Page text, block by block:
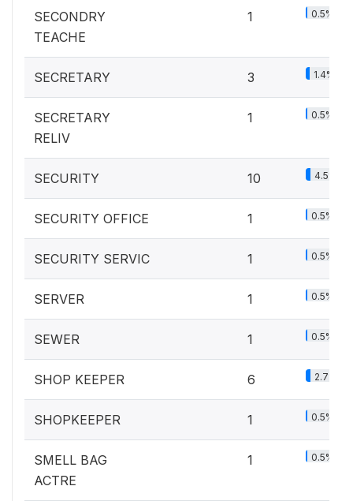
SECONDRY
TEACHE
1 0.5%
SECRETARY 3 1.4%
SECRETARY
RELIV
1 0.5%
SECURITY 10 4.5%
SECURITY OFFICE 1 0.5%
SECURITY SERVIC 1 0.5%
SERVER 1 0.5%
SEWER 1 0.5%
SHOP KEEPER 6 2.7%
SHOPKEEPER 1 0.5%
SMELL BAG
ACTRE
1 0.5%